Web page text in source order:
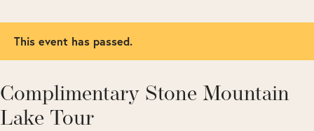
This event has passed.
Complimentary Stone Mountain
Lake Tour